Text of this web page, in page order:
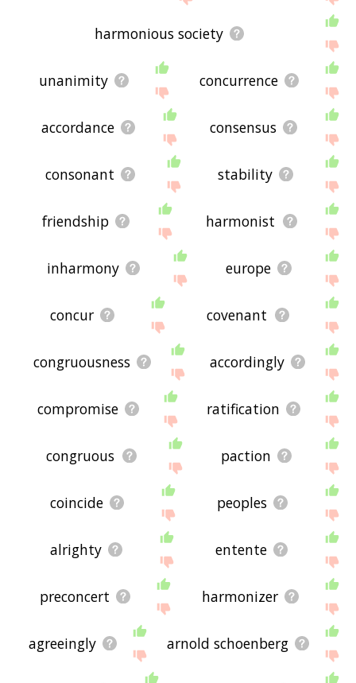
harmonious society
unanimity concurrence
accordance consensus
consonant stability
friendship harmonist
inharmony europe
concur covenant
congruousness accordingly
compromise ratification
congruous paction
coincide peoples
alrighty entente
preconcert harmonizer
agreeingly arnold schoenberg